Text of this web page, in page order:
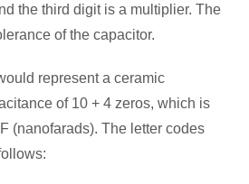
the third digit is a multiplier. The
of the capacitor.
represent a ceramic
of 10 + 4 zeros, which is
(nanofarads). The letter codes